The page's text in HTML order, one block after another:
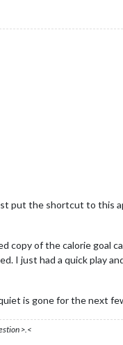
put the shortcut to this
copy of the calorie goal
I just had a quick play
is gone for the next
>.<